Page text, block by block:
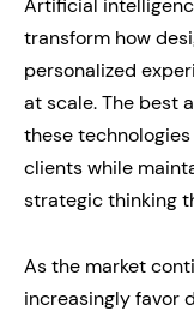
Artificial
transform how
personalized
at scale. The best
these
clients while
strategic thinking
As the market
increasingly favor